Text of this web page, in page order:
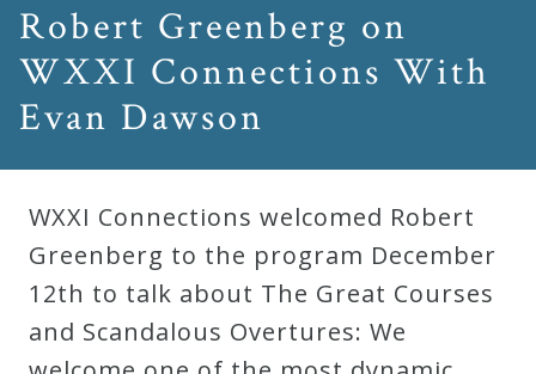
Robert Greenberg on
WXXI Connections With
Evan Dawson
WXXI Connections welcomed Robert
Greenberg to the program December
12th to talk about The Great Courses
and Scandalous Overtures: We